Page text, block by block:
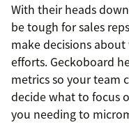
With their heads
be tough for sales
make decisions
efforts. Geckoboard
metrics so your team
decide what to focus
you needing to